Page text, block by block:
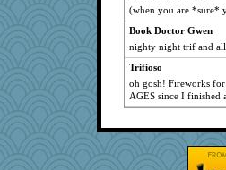
(when you are *sure*
Book Doctor Gwen
nighty night trif and all
Trifioso
oh gosh! Fireworks
AGES since I finished